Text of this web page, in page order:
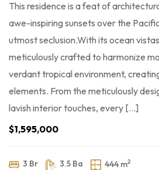
This residence is a feat of
awe-inspiring sunsets over the
utmost seclusion.With its ocean
meticulously crafted to harmonize
verdant tropical environment,
elements. From the meticulously
lavish interior touches, every […]
$1,595,000
3 Br 3.5 Ba 444 m2